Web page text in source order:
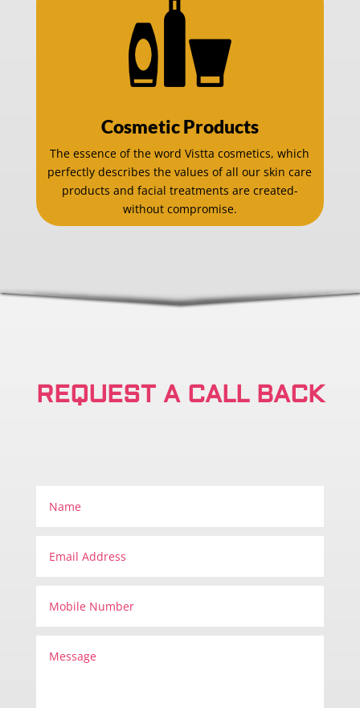
Cosmetic Products
The essence of the word Vistta cosmetics, which
perfectly describes the values of all our skin care
products and facial treatments are created-
without compromise.
REQUEST A CALL BACK